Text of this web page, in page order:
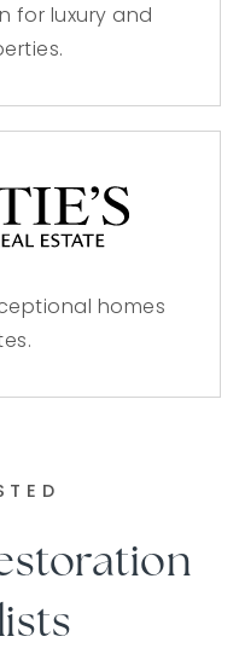
for luxury and
homes